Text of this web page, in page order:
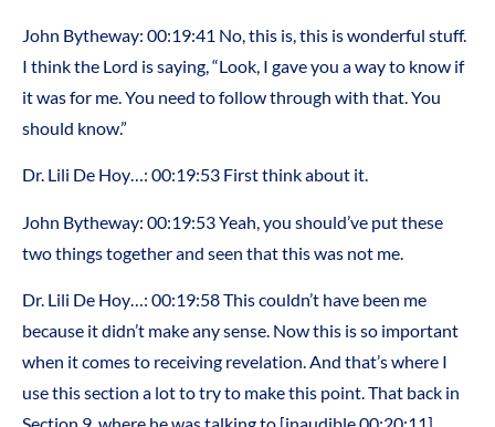
John Bytheway: 00:19:41 No, this is, this is wonderful stuff.
I think the Lord is saying, “Look, I gave you a way to know if
it was for me. You need to follow through with that. You
should know.”
Dr. Lili De Hoy…: 00:19:53 First think about it.
John Bytheway: 00:19:53 Yeah, you should’ve put these
two things together and seen that this was not me.
Dr. Lili De Hoy…: 00:19:58 This couldn’t have been me
because it didn’t make any sense. Now this is so important
when it comes to receiving revelation. And that’s where I
use this section a lot to try to make this point. That back in